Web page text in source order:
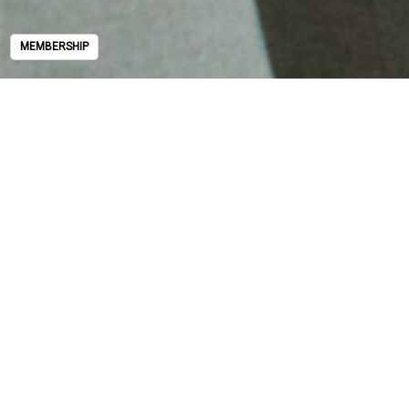
MEMBERSHIP
MEMBERSHIP